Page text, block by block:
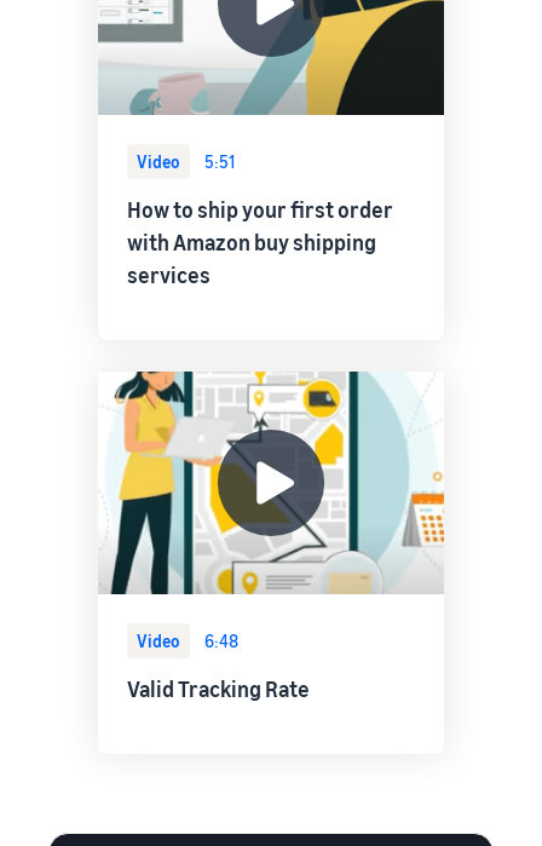
Video 5:51
How to ship your first order
with Amazon buy shipping
services
Video 6:48
Valid Tracking Rate